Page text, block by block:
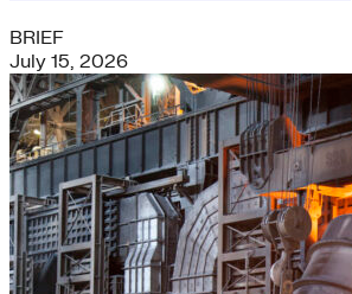
BRIEF
July 15, 2026